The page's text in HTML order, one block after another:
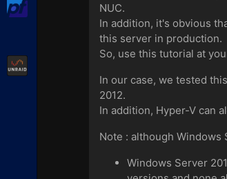
NUC.
In addition, it's obvious
this server in production.
So, use this tutorial at
In our case, we tested
2012.
In addition, Hyper-V can
Note : although
Windows Server